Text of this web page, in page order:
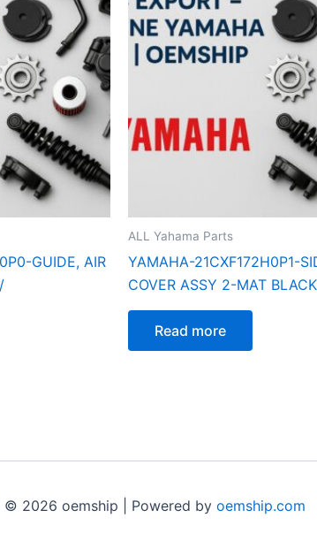
GUIDE, AIR
ALL Yahama Parts
YAMAHA-21CXF172H0P1-
COVER ASSY 2-MAT BLACK
Read more
© 2026 oemship | Powered by oemship.com